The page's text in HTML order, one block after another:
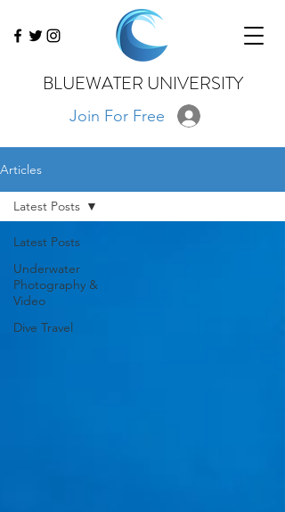
BLUEWATER UNIVERSITY
Join For Free
Articles
Latest Posts
Underwater
Photography &
Video
Dive Travel
Latest Posts